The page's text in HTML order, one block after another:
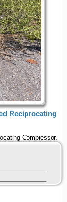
Reciprocating
Compressor.